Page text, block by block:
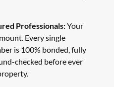
Professionals:Your
Every single
is 100% bonded, fully
checked before ever